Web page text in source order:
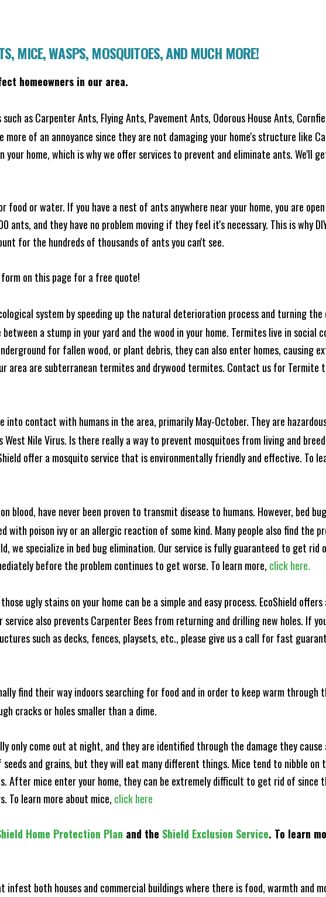
MICE, WASPS, MOSQUITOES, AND MUCH MORE!
homeowners in our area.
as Carpenter Ants, Flying Ants, Pavement Ants, Odorous House Ants,
of an annoyance since they are not damaging your home's structure like
home, which is why we offer services to prevent and eliminate ants. We'll
or water. If you have a nest of ants anywhere near your home, you are
and they have no problem moving if they feel it's necessary. This is why
for the hundreds of thousands of ants you can't see.
on this page for a free quote!
system by speeding up the natural deterioration process and turning the
a stump in your yard and the wood in your home. Termites live in social
for fallen wood, or plant debris, they can also enter homes, causing
are subterranean termites and drywood termites. Contact us for Termite
contact with humans in the area, primarily May-October. They are
Nile Virus. Is there really a way to prevent mosquitoes from living and
offer a mosquito service that is environmentally friendly and effective. To
blood, have never been proven to transmit disease to humans. However, bed
with poison ivy or an allergic reaction of some kind. Many people also find the
we specialize in bed bug elimination. Our service is fully guaranteed to get rid
before the problem continues to get worse. To learn more, click here.
ugly stains on your home can be a simple and easy process. EcoShield
also prevents Carpenter Bees from returning and drilling new holes. If
such as decks, fences, playsets, etc., please give us a call for fast
find their way indoors searching for food and in order to keep warm through
cracks or holes smaller than a dime.
only come out at night, and they are identified through the damage they cause
and grains, but they will eat many different things. Mice tend to nibble on
mice enter your home, they can be extremely difficult to get rid of since
To learn more about mice, click here
Home Protection Plan and the Shield Exclusion Service. To learn
infest both houses and commercial buildings where there is food, warmth and